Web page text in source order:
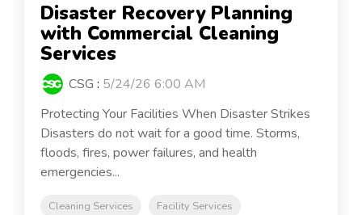
Disaster Recovery Planning
with Commercial Cleaning
Services
CSG : 5/24/26 6:00 AM
Protecting Your Facilities When Disaster Strikes
Disasters do not wait for a good time. Storms,
floods, fires, power failures, and health
emergencies...
Cleaning Services Facility Services